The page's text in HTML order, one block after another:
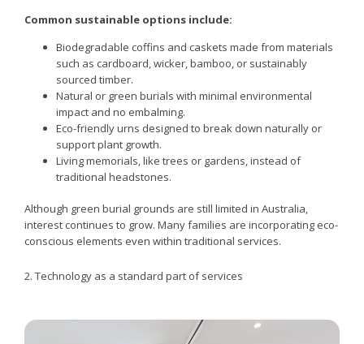
Common sustainable options include:
Biodegradable coffins and caskets made from materials
such as cardboard, wicker, bamboo, or sustainably
sourced timber.
Natural or green burials with minimal environmental
impact and no embalming.
Eco-friendly urns designed to break down naturally or
support plant growth.
Living memorials, like trees or gardens, instead of
traditional headstones.
Although green burial grounds are still limited in Australia,
interest continues to grow. Many families are incorporating eco-
conscious elements even within traditional services.
2. Technology as a standard part of services